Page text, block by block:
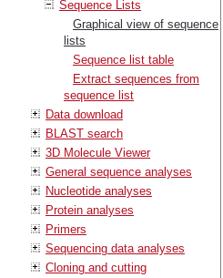
Sequence Lists
Graphical view of sequence
lists
Sequence list table
Extract sequences from
sequence list
Data download
BLAST search
3D Molecule Viewer
General sequence analyses
Nucleotide analyses
Protein analyses
Primers
Sequencing data analyses
Cloning and cutting